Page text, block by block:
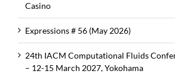
Casino
Expressions # 56 (May 2026)
24th IACM Computational Fluids
– 12-15 March 2027, Yokohama